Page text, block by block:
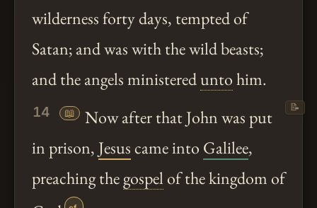
wilderness forty days, tempted of
Satan; and was with the wild beasts;
and the angels ministereduntohim.
14 📖
Now after that John was put
in prison, Jesuscame into Galilee,
preaching thegospelof the kingdom of
📝